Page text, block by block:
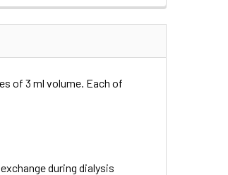
of 3 ml volume. Each of
during dialysis